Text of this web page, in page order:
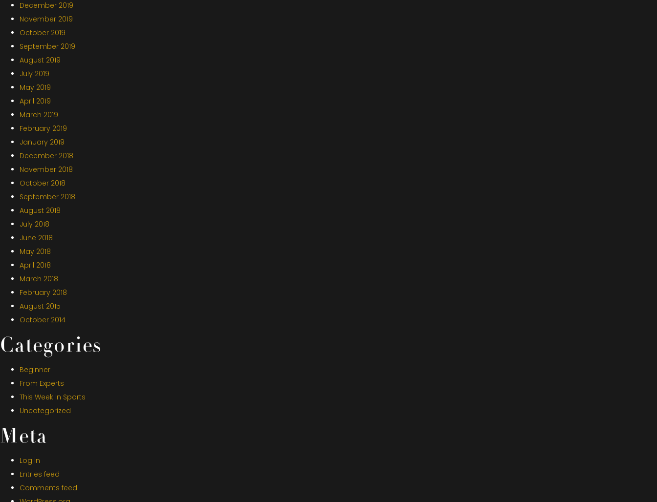
December 2019
November 2019
October 2019
September 2019
August 2019
July 2019
May 2019
April 2019
March 2019
February 2019
January 2019
December 2018
November 2018
October 2018
September 2018
August 2018
July 2018
June 2018
May 2018
April 2018
March 2018
February 2018
August 2015
October 2014
Categories
Beginner
From Experts
This Week In Sports
Uncategorized
Meta
Log in
Entries feed
Comments feed